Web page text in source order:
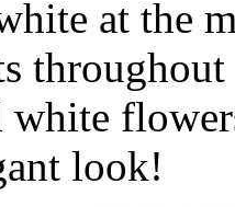
at the
white
look!